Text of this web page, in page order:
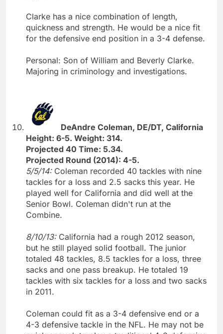
Clarke has a nice combination of length,
quickness and strength. He would be a nice fit
for the defensive end position in a 3-4 defense.
Personal: Son of William and Beverly Clarke.
Majoring in criminology and investigations.
DeAndre Coleman, DE/DT, California
Height: 6-5. Weight: 314.
Projected 40 Time: 5.34.
Projected Round (2014): 4-5.
5/5/14: Coleman recorded 40 tackles with nine
tackles for a loss and 2.5 sacks this year. He
played well for California and did well at the
Senior Bowl. Coleman didn't run at the
Combine.
8/10/13: California had a rough 2012 season,
but he still played solid football. The junior
totaled 48 tackles, 8.5 tackles for a loss, three
sacks and one pass breakup. He totaled 19
tackles with six tackles for a loss and two sacks
in 2011.
Coleman could fit as a 3-4 defensive end or a
4-3 defensive tackle in the NFL. He may not be